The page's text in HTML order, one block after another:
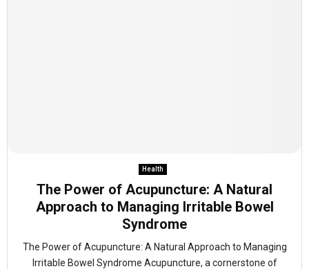
Health
The Power of Acupuncture: A Natural
Approach to Managing Irritable Bowel
Syndrome
The Power of Acupuncture: A Natural Approach to Managing
Irritable Bowel Syndrome Acupuncture, a cornerstone of